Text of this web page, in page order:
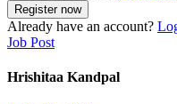
Already have an account?
Job Post
Hrishitaa Kandpal